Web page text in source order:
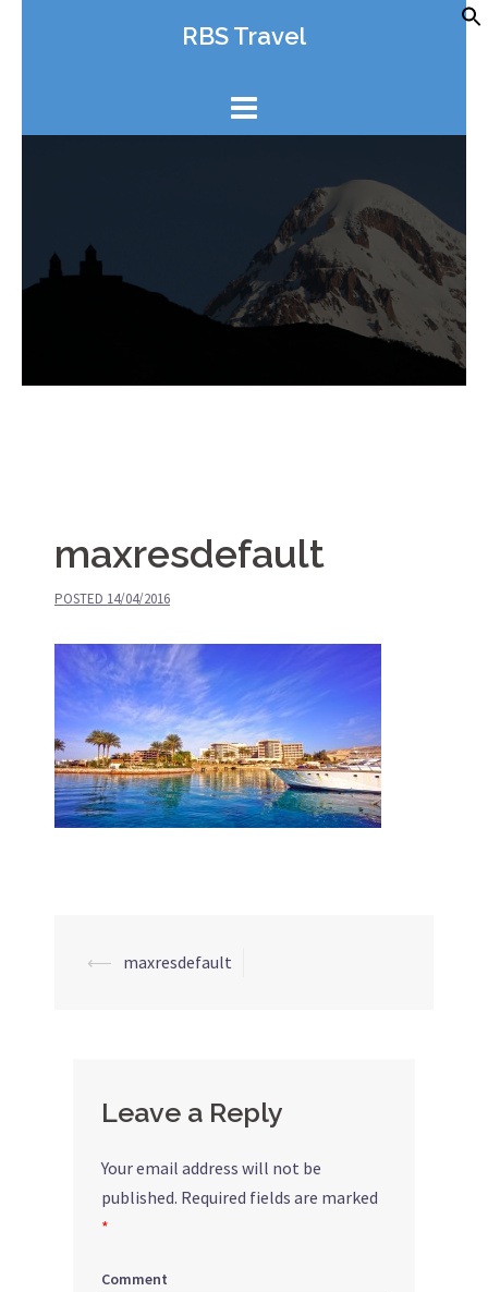
RBS Travel
maxresdefault
POSTED 14/04/2016
Post
⟵ maxresdefault
Leave a Reply
Your email address will not be
published. Required fields are marked
*
Comment